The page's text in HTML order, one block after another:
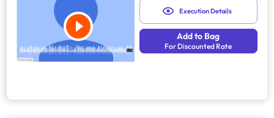
Execution Details
Add to Bag
For Discounted Rate